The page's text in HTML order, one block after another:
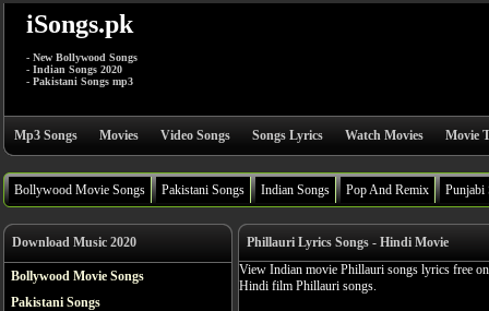
iSongs.pk
- New Bollywood Songs
- Indian Songs 2020
- Pakistani Songs mp3
Mp3 Songs Movies Video Songs Songs Lyrics Watch Movies Movie
Bollywood Movie Songs Pakistani Songs Indian Songs Pop And Remix Punjabi
Download Music 2020
Bollywood Movie Songs
Pakistani Songs
Phillauri Lyrics Songs - Hindi Movie
View Indian movie Phillauri songs lyrics free
Hindi film Phillauri songs.